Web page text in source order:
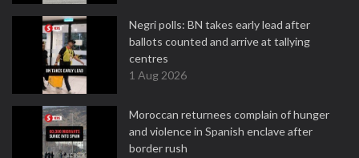
Negri polls: BN takes early lead after
ballots counted and arrive at tallying
centres
1 Aug 2026
Moroccan returnees complain of hunger
and violence in Spanish enclave after
border rush